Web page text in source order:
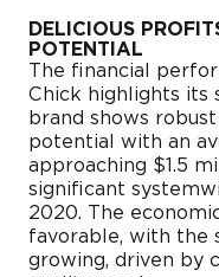
DELICIOUS
POTENTIAL
The financial
Chick highlights its
brand shows
potential with an
approaching $1.5
significant
2020. The
favorable, with the
growing, driven by